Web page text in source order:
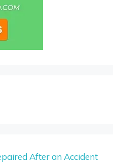
After an Accident